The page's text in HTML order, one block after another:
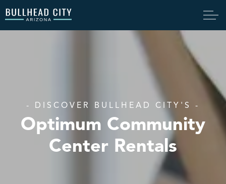
Bullhead City
- DISCOVER BULLHEAD CITY'S -
Optimum Community
Center Rentals